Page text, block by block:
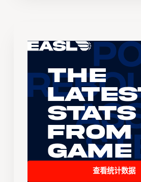
The
Stats
Game
查看统计数据